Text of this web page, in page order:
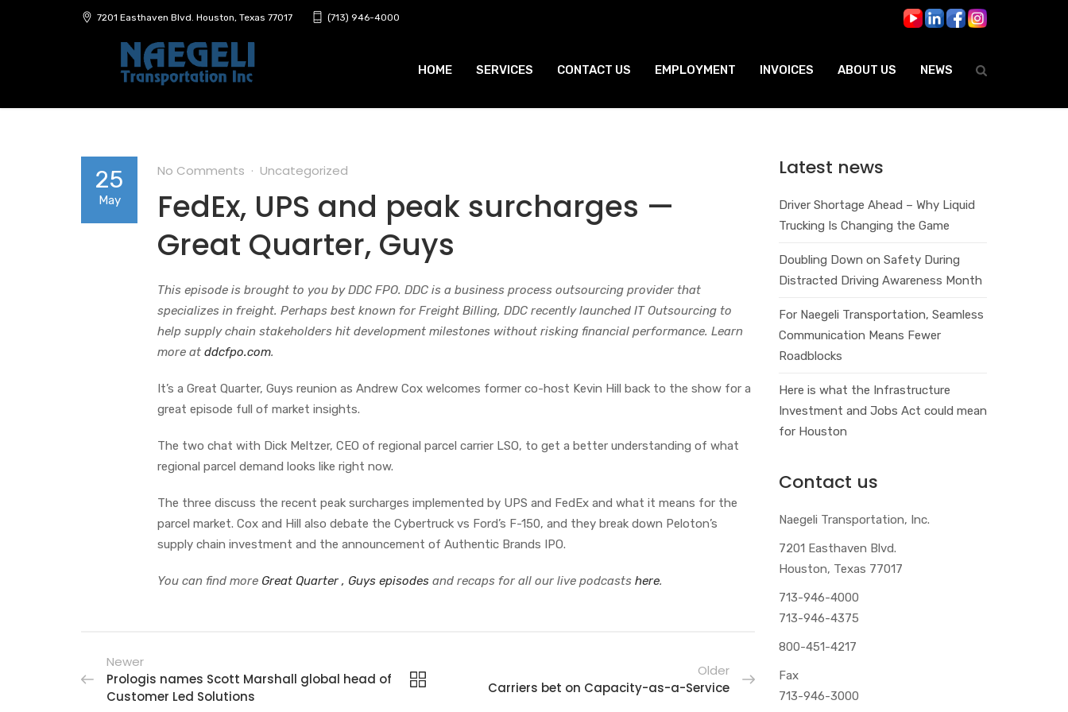
7201 Easthaven Blvd. Houston, Texas 77017 (713) 946-4000
HOME SERVICES CONTACT US EMPLOYMENT INVOICES ABOUT US NEWS
25
May
No Comments Uncategorized
FedEx, UPS and peak surcharges —
Great Quarter, Guys
This episode is brought to you by DDC FPO. DDC is a business process outsourcing provider that
specializes in freight. Perhaps best known for Freight Billing, DDC recently launched IT Outsourcing to
help supply chain stakeholders hit development milestones without risking financial performance. Learn
more at ddcfpo.com.
It’s a Great Quarter, Guys reunion as Andrew Cox welcomes former co-host Kevin Hill back to the show for a
great episode full of market insights.
The two chat with Dick Meltzer, CEO of regional parcel carrier LSO, to get a better understanding of what
regional parcel demand looks like right now.
The three discuss the recent peak surcharges implemented by UPS and FedEx and what it means for the
parcel market. Cox and Hill also debate the Cybertruck vs Ford’s F-150, and they break down Peloton’s
supply chain investment and the announcement of Authentic Brands IPO.
You can find more Great Quarter , Guys episodes and recaps for all our live podcasts here.
Newer
Prologis names Scott Marshall global head of
Customer Led Solutions
Older
Carriers bet on Capacity-as-a-Service
Latest news
Driver Shortage Ahead – Why Liquid
Trucking Is Changing the Game
Doubling Down on Safety During
Distracted Driving Awareness Month
For Naegeli Transportation, Seamless
Communication Means Fewer
Roadblocks
Here is what the Infrastructure
Investment and Jobs Act could mean
for Houston
Contact us
Naegeli Transportation, Inc.
7201 Easthaven Blvd.
Houston, Texas 77017
713-946-4000
713-946-4375
800-451-4217
Fax
713-946-3000